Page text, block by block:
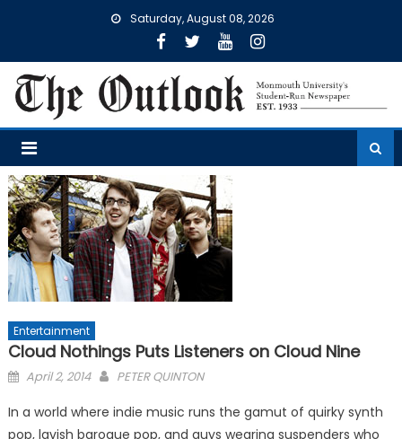
Saturday, August 08, 2026
Entertainment
Cloud Nothings Puts Listeners on Cloud Nine
Posted
April 2, 2014 PETER QUINTON
In a world where indie music runs the gamut of quirky synth
pop, lavish baroque pop, and guys wearing suspenders who